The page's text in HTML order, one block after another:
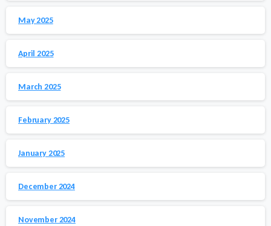
May 2025
April 2025
March 2025
February 2025
January 2025
December 2024
November 2024